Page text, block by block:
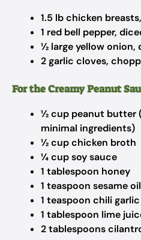
1.5 lb chicken
1 red bell pepper,
½ large yellow onion,
2 garlic cloves,
For the Creamy Peanut
½ cup peanut butter
minimal ingredients)
½ cup chicken broth
¼ cup soy sauce
1 tablespoon honey
1 teaspoon sesame oil
1 teaspoon chili
1 tablespoon lime
2 tablespoons